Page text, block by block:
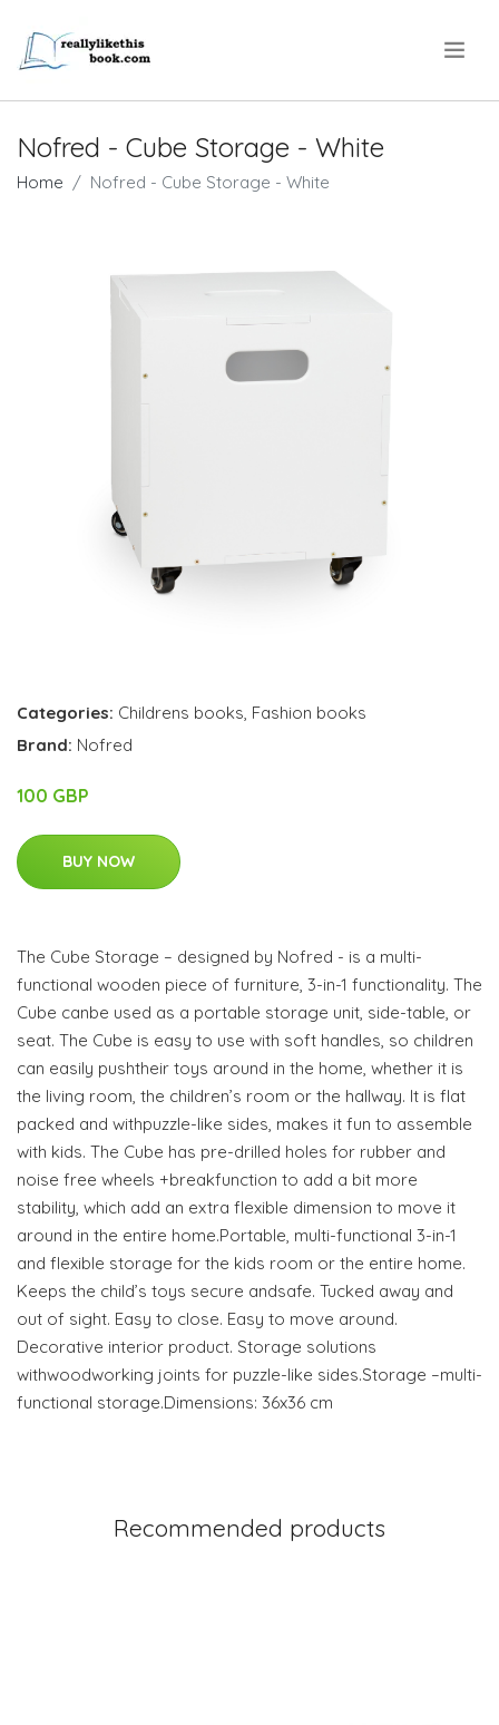
Nofred - Cube Storage - White
Home Nofred - Cube Storage - White
Categories: Childrens books, Fashion books
Brand: Nofred
100 GBP
BUY NOW
The Cube Storage – designed by Nofred - is a multi-
functional wooden piece of furniture, 3-in-1 functionality. The
Cube canbe used as a portable storage unit, side-table, or
seat. The Cube is easy to use with soft handles, so children
can easily pushtheir toys around in the home, whether it is
the living room, the children’s room or the hallway. It is flat
packed and withpuzzle-like sides, makes it fun to assemble
with kids. The Cube has pre-drilled holes for rubber and
noise free wheels +breakfunction to add a bit more
stability, which add an extra flexible dimension to move it
around in the entire home.Portable, multi-functional 3-in-1
and flexible storage for the kids room or the entire home.
Keeps the child’s toys secure andsafe. Tucked away and
out of sight. Easy to close. Easy to move around.
Decorative interior product. Storage solutions
withwoodworking joints for puzzle-like sides.Storage –multi-
functional storage.Dimensions: 36x36 cm
Recommended products